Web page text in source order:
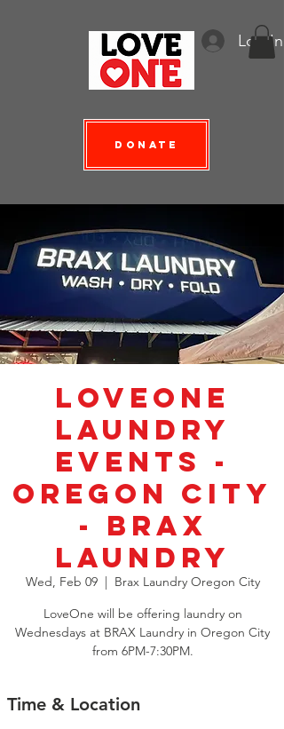
Log In
Donate
LoveOne
Laundry
Events -
Oregon City
- BRAX
Laundry
Wed, Feb 09
  |
Brax Laundry Oregon City
LoveOne will be offering laundry on
Wednesdays at BRAX Laundry in Oregon City
from 6PM-7:30PM.
Time & Location